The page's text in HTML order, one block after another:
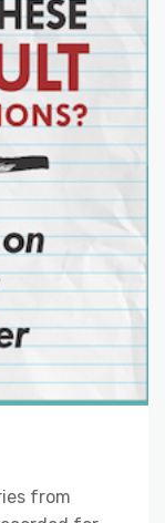
from